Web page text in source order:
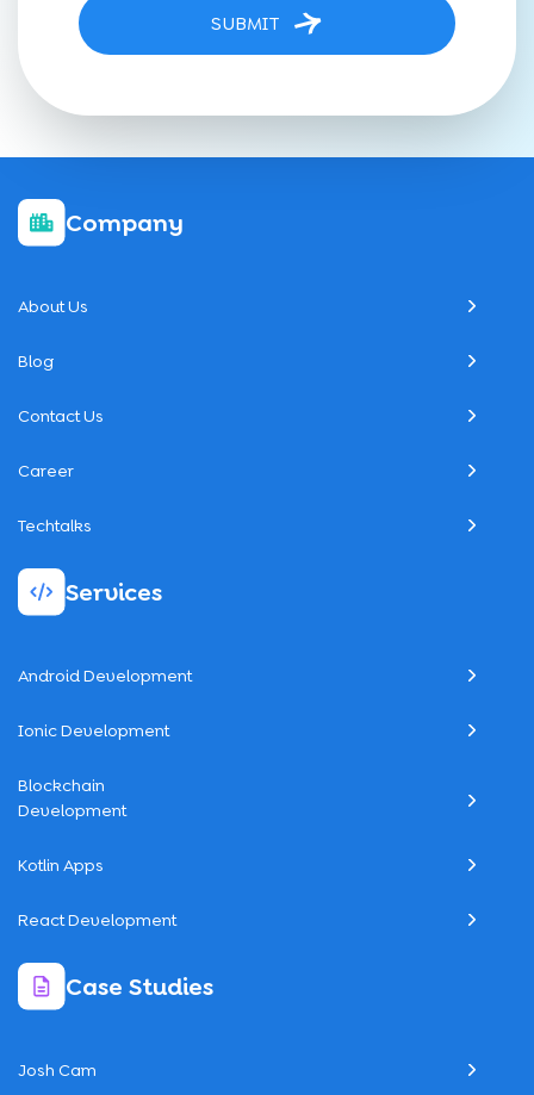
SUBMIT
Company
About Us
Blog
Contact Us
Career
Techtalks
Services
Android Development
Ionic Development
Blockchain
Development
Kotlin Apps
React Development
Case Studies
Josh Cam